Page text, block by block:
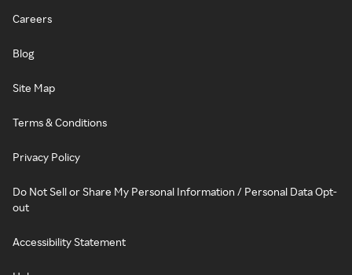
Careers
Blog
Site Map
Terms & Conditions
Privacy Policy
Do Not Sell or Share My Personal Information / Personal Data Opt-
out
Accessibility Statement